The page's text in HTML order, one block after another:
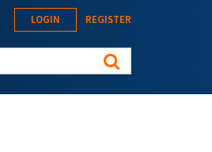
LOGIN REGISTER